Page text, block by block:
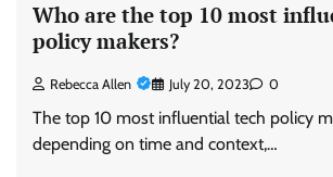
Who are the top 10 most
policy makers?
Rebecca Allen July 20, 2023 0
The top 10 most influential tech policy
depending on time and context,…